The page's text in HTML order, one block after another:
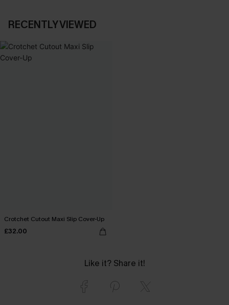
RECENTLY VIEWED
Crotchet Cutout Maxi Slip Cover-Up
£32.00
Like it? Share it!